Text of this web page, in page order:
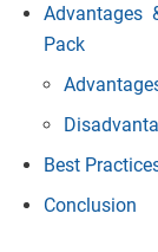
Advantages
Pack
Best
Conclusion